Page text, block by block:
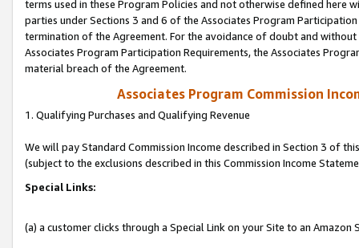
terms used in these Program Policies and not otherwise defined
parties under Sections 3 and 6 of the Associates Program
termination of the Agreement. For the avoidance of doubt and
Associates Program Participation Requirements, the Associates
material breach of the Agreement.
Associates Program Commission
1. Qualifying Purchases and Qualifying Revenue
We will pay Standard Commission Income described in Section 3 of
(subject to the exclusions described in this Commission Income
Special Links:
(a) a customer clicks through a Special Link on your Site to an Amazon